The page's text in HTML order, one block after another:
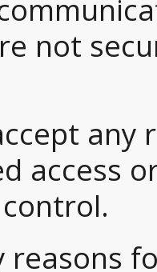
not
any
access
reasons